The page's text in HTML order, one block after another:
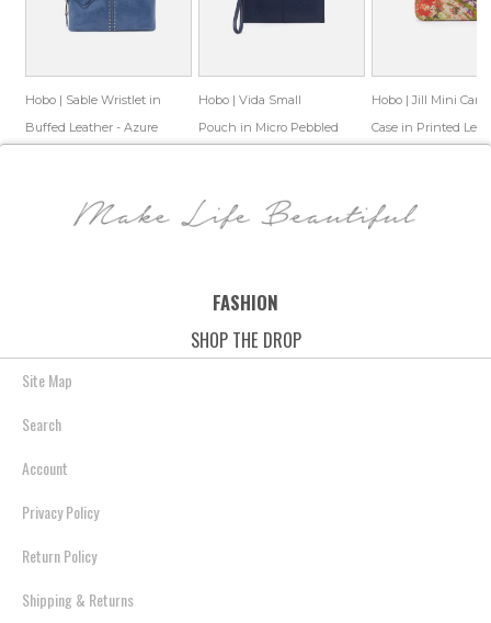
Hobo | Sable Wristlet in
Buffed Leather - Azure
Hobo | Vida Small
Pouch in Micro Pebbled
Hobo | Jill Mini Card
Case in Printed
FASHION
SHOP THE DROP
Site Map
Search
Account
Privacy Policy
Return Policy
Shipping & Returns